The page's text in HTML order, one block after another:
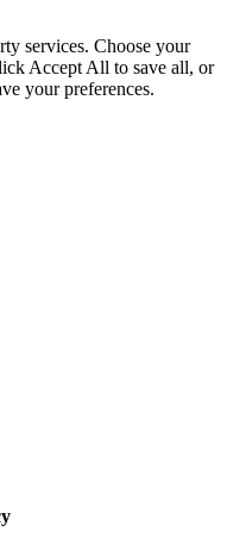
services. Choose your
Accept All to save all, or
your preferences.